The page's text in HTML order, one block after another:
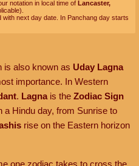
notation in local time of Lancaster,
next day date. In Panchang day starts
is also known as Uday Lagna
importance. In Western
. Lagnais the Zodiac Sign
a Hindu day, from Sunrise to
rise on the Eastern horizon
one zodiac takes to cross the